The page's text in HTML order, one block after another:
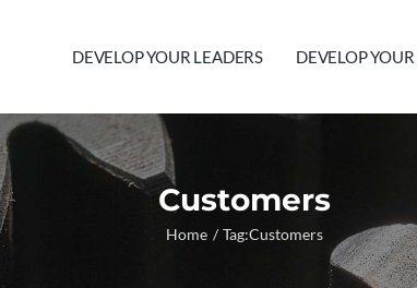
DEVELOP YOUR LEADERS DEVELOP
Customers
Home Tag:Customers